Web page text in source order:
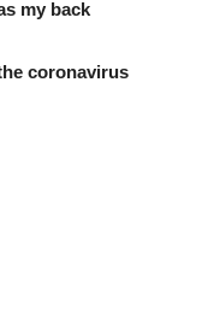
my back
coronavirus